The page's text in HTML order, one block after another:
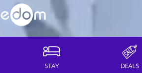
STAY DEALS